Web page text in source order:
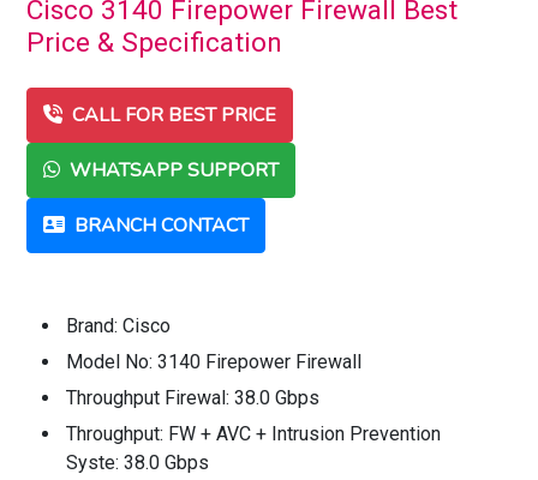
Cisco 3140 Firepower Firewall Best
Price & Specification
CALL FOR BEST PRICE
WHATSAPP SUPPORT
BRANCH CONTACT
Brand: Cisco
Model No: 3140 Firepower Firewall
Throughput Firewal: 38.0 Gbps
Throughput: FW + AVC + Intrusion Prevention
Syste: 38.0 Gbps